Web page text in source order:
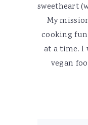
sweetheart
My
cooking
at a time. I
vegan